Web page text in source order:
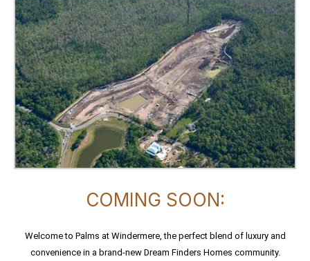
COMING SOON:
Welcome to Palms at Windermere, the perfect blend of luxury and
convenience in a brand-new Dream Finders Homes community.